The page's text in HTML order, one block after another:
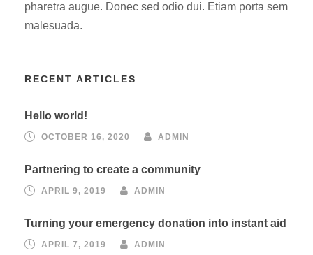
pharetra augue. Donec sed odio dui. Etiam porta sem
malesuada.
RECENT ARTICLES
Hello world!
OCTOBER 16, 2020 ADMIN
Partnering to create a community
APRIL 9, 2019 ADMIN
Turning your emergency donation into instant aid
APRIL 7, 2019 ADMIN